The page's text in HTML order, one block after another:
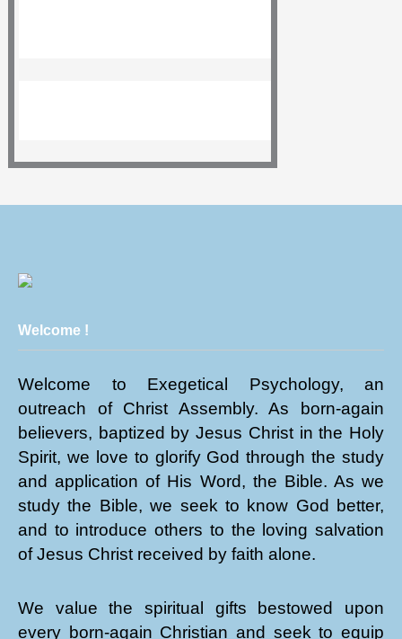
Welcome !
Welcome to Exegetical Psychology, an
outreach of Christ Assembly. As born-again
believers, baptized by Jesus Christ in the Holy
Spirit, we love to glorify God through the study
and application of His Word, the Bible. As we
study the Bible, we seek to know God better,
and to introduce others to the loving salvation
of Jesus Christ received by faith alone.
We value the spiritual gifts bestowed upon
every born-again Christian and seek to equip